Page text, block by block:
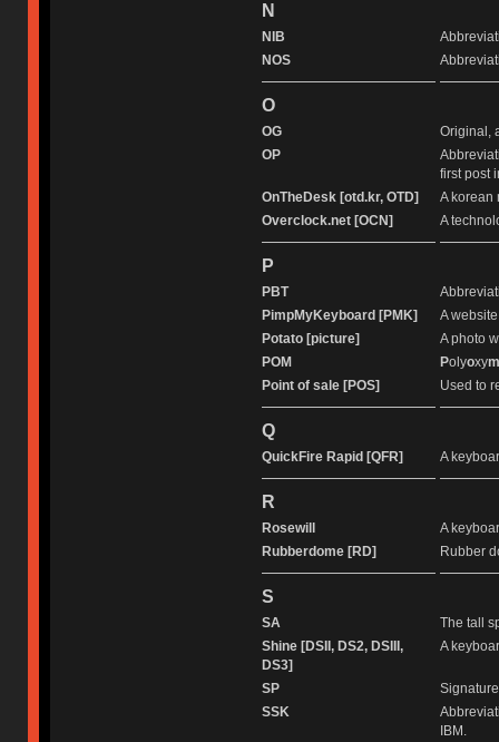
N
NIB
NOS
O
OG
Original,
OP
first post
OnTheDesk [otd.kr, OTD]
A korean
Overclock.net [OCN]
A
P
PBT
PimpMyKeyboard [PMK]
A
Potato [picture]
A photo
POM
Polyoxym
Point of sale [POS]
Used to
Q
QuickFire Rapid [QFR] A
R
Rosewill
A
Rubberdome [RD]
Rubber
S
SA
The tall
Shine [DSII, DS2, DSIII,
DS3]
A
SP
SSK
IBM.